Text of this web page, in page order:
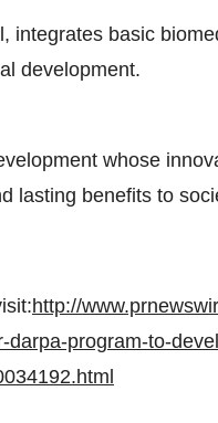
integrates basic
development.
whose
lasting benefits to
http://
program-to-